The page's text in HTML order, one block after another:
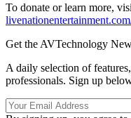
To donate or learn more,
Get the AVTechnology
A daily selection of
professionals. Sign up